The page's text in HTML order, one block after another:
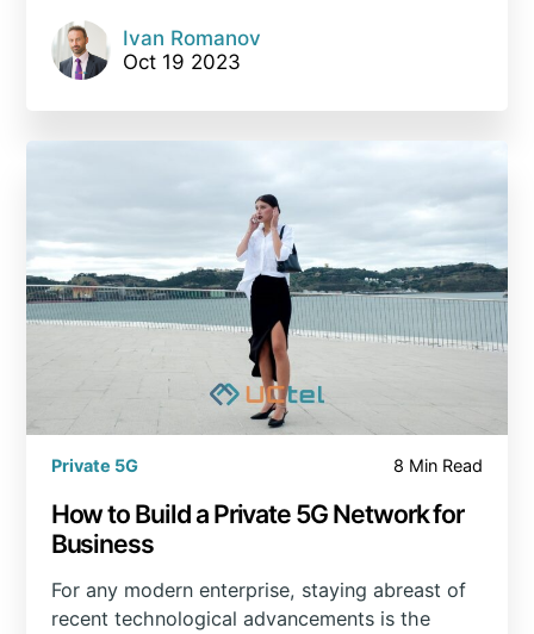
Ivan Romanov
Oct 19 2023
Private 5G 8 Min Read
How to Build a Private 5G Network for
Business
For any modern enterprise, staying abreast of
recent technological advancements is the